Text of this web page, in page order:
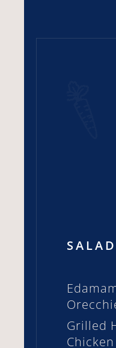
Grilled